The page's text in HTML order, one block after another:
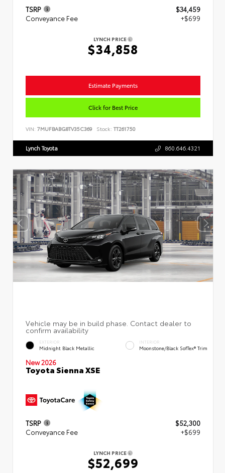
TSRP
$34,459
Conveyance Fee
+$699
LYNCH PRICE
$34,858
Estimate Payments
Click for Best Price
VIN: 7MUFBABG8TV35C369 Stock: TT261750
Lynch Toyota 860.646.4321
EXTERIOR
Midnight Black Metallic
INTERIOR
Moonstone/Black SofTex® Trim
New 2026
Toyota Sienna XSE
TSRP
$52,300
Conveyance Fee
+$699
LYNCH PRICE
$52,699